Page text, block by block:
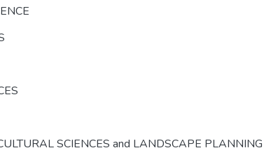
SCIENCES and LANDSCAPE PLANNING